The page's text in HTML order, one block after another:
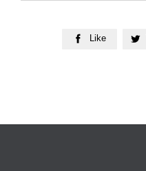
 Like 